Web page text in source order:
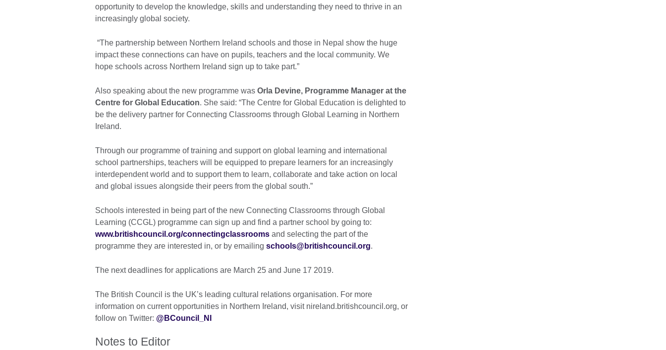
opportunity to develop the knowledge, skills and understanding they need to thrive in an
increasingly global society.
“The partnership between Northern Ireland schools and those in Nepal show the huge
impact these connections can have on pupils, teachers and the local community. We
hope schools across Northern Ireland sign up to take part.”
Also speaking about the new programme was Orla Devine, Programme Manager at the
Centre for Global Education. She said: “The Centre for Global Education is delighted to
be the delivery partner for Connecting Classrooms through Global Learning in Northern
Ireland.
Through our programme of training and support on global learning and international
school partnerships, teachers will be equipped to prepare learners for an increasingly
interdependent world and to support them to learn, collaborate and take action on local
and global issues alongside their peers from the global south.”
Schools interested in being part of the new Connecting Classrooms through Global
Learning (CCGL) programme can sign up and find a partner school by going to:
www.britishcouncil.org/connectingclassrooms and selecting the part of the
programme they are interested in, or by emailing schools@britishcouncil.org.
The next deadlines for applications are March 25 and June 17 2019.
The British Council is the UK’s leading cultural relations organisation. For more
information on current opportunities in Northern Ireland, visit nireland.britishcouncil.org, or
follow on Twitter: @BCouncil_NI
Notes to Editor